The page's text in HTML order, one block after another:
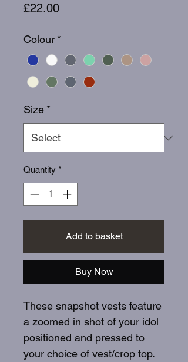
£22.00Price
Colour *
Size *
Quantity *
Add to basket
Buy Now
These snapshot vests feature
a zoomed in shot of your idol
positioned and pressed to
your choice of vest/crop top.